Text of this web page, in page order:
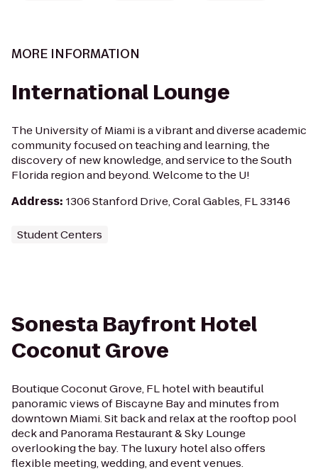
MORE INFORMATION
International Lounge
The University of Miami is a vibrant and diverse academic
community focused on teaching and learning, the
discovery of new knowledge, and service to the South
Florida region and beyond. Welcome to the U!
Address: 1306 Stanford Drive, Coral Gables, FL 33146
Student Centers
Sonesta Bayfront Hotel
Coconut Grove
Boutique Coconut Grove, FL hotel with beautiful
panoramic views of Biscayne Bay and minutes from
downtown Miami. Sit back and relax at the rooftop pool
deck and Panorama Restaurant & Sky Lounge
overlooking the bay. The luxury hotel also offers
flexible meeting, wedding, and event venues.